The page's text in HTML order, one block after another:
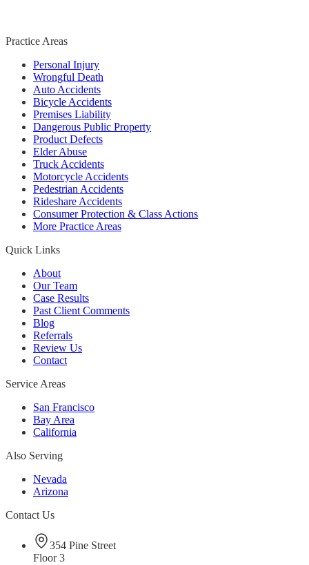
Practice Areas
Personal Injury
Wrongful Death
Auto Accidents
Bicycle Accidents
Premises Liability
Dangerous Public Property
Product Defects
Elder Abuse
Truck Accidents
Motorcycle Accidents
Pedestrian Accidents
Rideshare Accidents
Consumer Protection & Class Actions
More Practice Areas
Quick Links
About
Our Team
Case Results
Past Client Comments
Blog
Referrals
Review Us
Contact
Service Areas
San Francisco
Bay Area
California
Also Serving
Nevada
Arizona
Contact Us
354 Pine Street
Floor 3